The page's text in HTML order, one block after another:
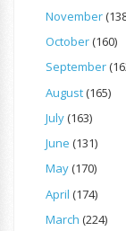
November
October(160)
September
August(165)
July(163)
June (131)
May(170)
April (174)
March (224)